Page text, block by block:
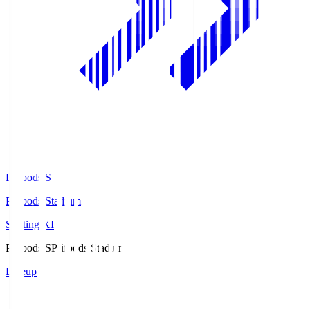
Prifoods.S
Prifoods Stadium
Starting XI
Prifoods.SPrifoods Stadium
Lineup